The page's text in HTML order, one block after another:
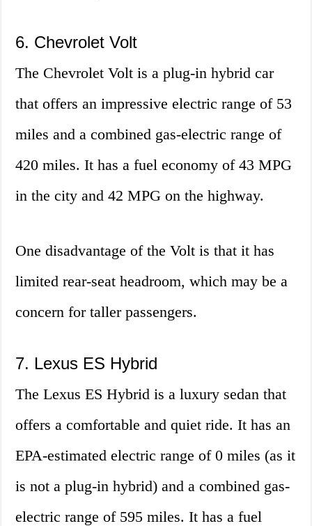
6. Chevrolet Volt
The Chevrolet Volt is a plug-in hybrid car
that offers an impressive electric range of 53
miles and a combined gas-electric range of
420 miles. It has a fuel economy of 43 MPG
in the city and 42 MPG on the highway.
One disadvantage of the Volt is that it has
limited rear-seat headroom, which may be a
concern for taller passengers.
7. Lexus ES Hybrid
The Lexus ES Hybrid is a luxury sedan that
offers a comfortable and quiet ride. It has an
EPA-estimated electric range of 0 miles (as it
is not a plug-in hybrid) and a combined gas-
electric range of 595 miles. It has a fuel